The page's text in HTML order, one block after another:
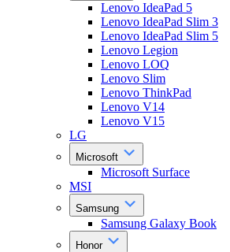
Lenovo IdeaPad 5
Lenovo IdeaPad Slim 3
Lenovo IdeaPad Slim 5
Lenovo Legion
Lenovo LOQ
Lenovo Slim
Lenovo ThinkPad
Lenovo V14
Lenovo V15
LG
Microsoft
Microsoft Surface
MSI
Samsung
Samsung Galaxy Book
Honor